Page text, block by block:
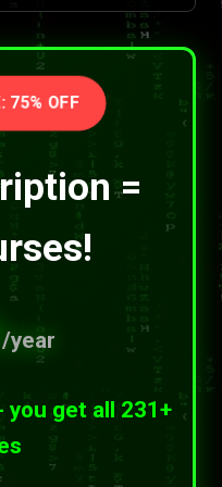
75% OFF
=
/year
get all 231+